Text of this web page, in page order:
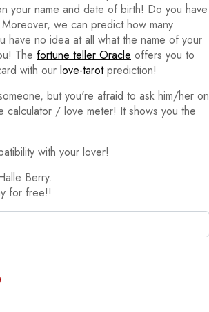
your name and date of birth! Do you have
we can predict how many
no idea at all what the name of your
The fortune teller Oracle offers you to
with our love-tarotprediction!
but you're afraid to ask him/her on
calculator / love meter! It shows you the
with your lover!
Berry.
for free!!